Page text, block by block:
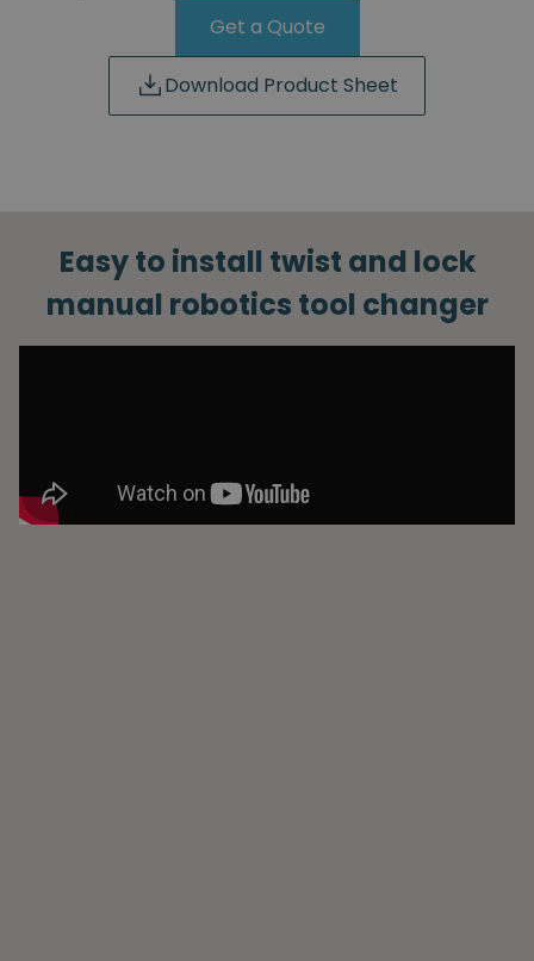
Get a Quote
Download Product Sheet
Easy to install twist and lock
manual robotics tool changer